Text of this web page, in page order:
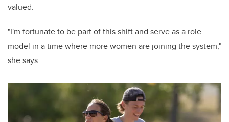
valued.
"I'm fortunate to be part of this shift and serve as a role
model in a time where more women are joining the system,"
she says.